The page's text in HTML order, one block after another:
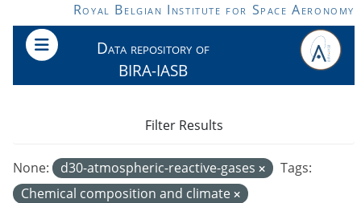
Skip to main contentRoyal Belgian Institute for Space Aeronomy
Data repository of
BIRA-IASB
None: d30-atmospheric-reactive-gases
Tags:
Chemical composition and climate
Filter Results